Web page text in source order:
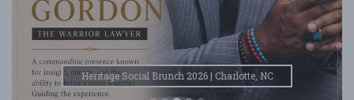
Heritage Social Brunch 2026 | Charlotte, NC